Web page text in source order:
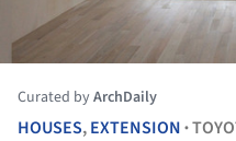
Curated byArchDaily
HOUSES,EXTENSION •